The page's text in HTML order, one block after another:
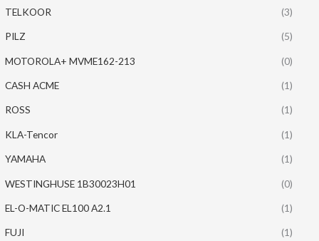
TELKOOR (3)
PILZ (5)
MOTOROLA+ MVME162-213 (0)
CASH ACME (1)
ROSS (1)
KLA-Tencor (1)
YAMAHA (1)
WESTINGHUSE 1B30023H01 (0)
EL-O-MATIC EL100 A2.1 (1)
FUJI (1)